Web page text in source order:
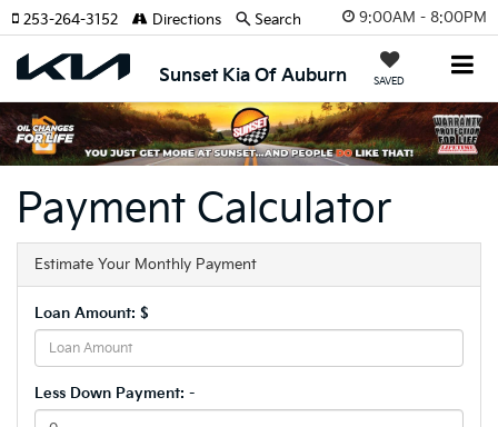
9:00AM - 8:00PM
Sunset Kia Of Auburn SAVED
253-264-3152 Directions Search
Payment Calculator
Estimate Your Monthly Payment
Loan Amount: $
Less Down Payment: -